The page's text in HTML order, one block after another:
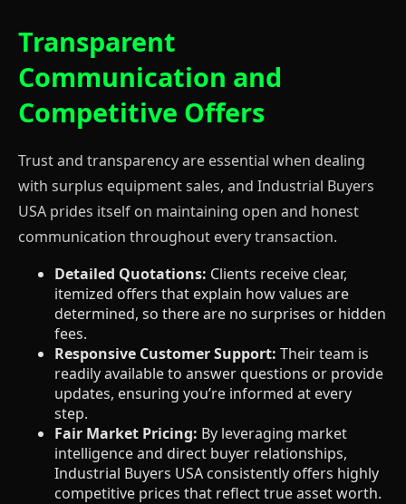
Transparent
Communication and
Competitive Offers
Trust and transparency are essential when dealing
with surplus equipment sales, and Industrial Buyers
USA prides itself on maintaining open and honest
communication throughout every transaction.
Detailed Quotations: Clients receive clear,
itemized offers that explain how values are
determined, so there are no surprises or hidden
fees.
Responsive Customer Support: Their team is
readily available to answer questions or provide
updates, ensuring you’re informed at every
step.
Fair Market Pricing: By leveraging market
intelligence and direct buyer relationships,
Industrial Buyers USA consistently offers highly
competitive prices that reflect true asset worth.